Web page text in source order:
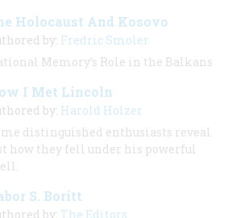
Holocaust And Kosovo
by: Fredric Smoler
Memory’s Role in the Balkans
I Met Lincoln
by: Harold Holzer
distinguished enthusiasts reveal
how they fell under his powerful
S. Boritt
by: The Editors